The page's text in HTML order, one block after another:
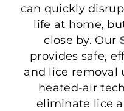
can quickly
life at home,
close by. Our
provides safe,
and lice removal
heated-air
eliminate lice